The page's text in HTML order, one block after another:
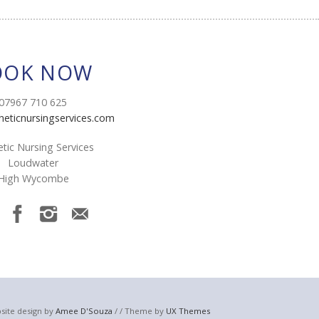
NOW
710 625
Nursing Services
Loudwater
Wycombe
design by Amee D'Souza / / Theme by UX Themes